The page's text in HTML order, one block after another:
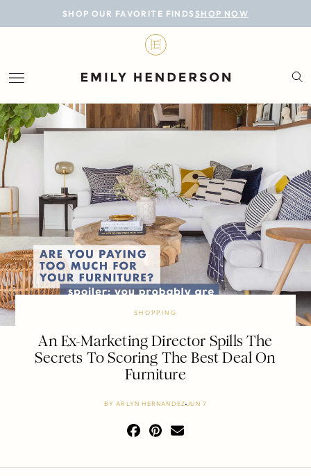
SHOP OUR FAVORITE FINDS SHOP NOW
BLOG
LIFESTYLE
PERSONAL
ROOMS
PROJECTS
SHOP
SHOPPING
An Ex-Marketing Director Spills The
Secrets To Scoring The Best Deal On
Furniture
BYARLYN HERNANDEZJUN 7